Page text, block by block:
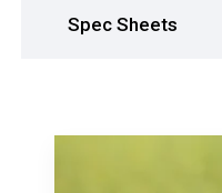
Spec Sheets